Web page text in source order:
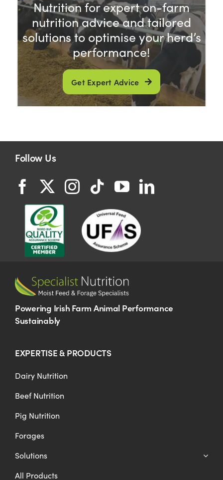
Nutrition for expert on-farm
nutrition advice and tailored
solutions to optimise your herd’s
performance!
Get Expert Advice
Follow Us
Powering Irish Farm Animal Performance
Sustainably
EXPERTISE & PRODUCTS
Dairy Nutrition
Beef Nutrition
Pig Nutrition
Forages
Solutions
All Products